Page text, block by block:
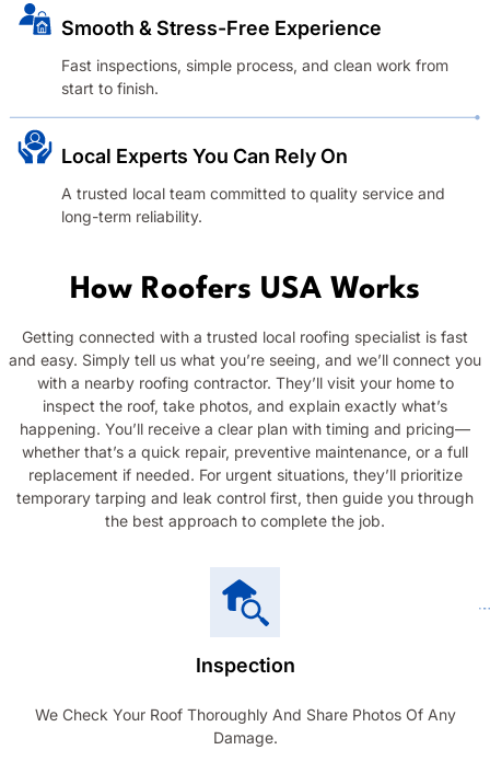
Smooth & Stress-Free Experience
Fast inspections, simple process, and clean work from
start to finish.
Local Experts You Can Rely On
A trusted local team committed to quality service and
long-term reliability.
How Roofers USA Works
Getting connected with a trusted local roofing specialist is fast
and easy. Simply tell us what you’re seeing, and we’ll connect you
with a nearby roofing contractor. They’ll visit your home to
inspect the roof, take photos, and explain exactly what’s
happening. You’ll receive a clear plan with timing and pricing—
whether that’s a quick repair, preventive maintenance, or a full
replacement if needed. For urgent situations, they’ll prioritize
temporary tarping and leak control first, then guide you through
the best approach to complete the job.
Inspection
We Check Your Roof Thoroughly And Share Photos Of Any
Damage.